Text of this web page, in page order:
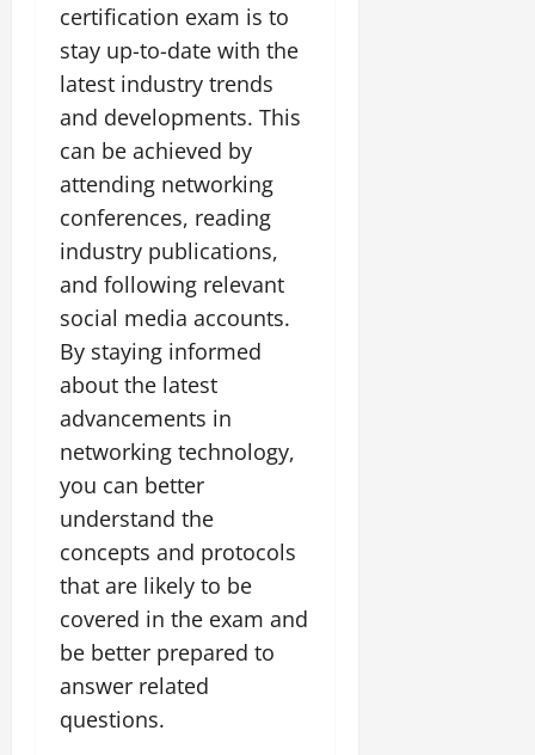
certification exam is to
stay up-to-date with the
latest industry trends
and developments. This
can be achieved by
attending networking
conferences, reading
industry publications,
and following relevant
social media accounts.
By staying informed
about the latest
advancements in
networking technology,
you can better
understand the
concepts and protocols
that are likely to be
covered in the exam and
be better prepared to
answer related
questions.